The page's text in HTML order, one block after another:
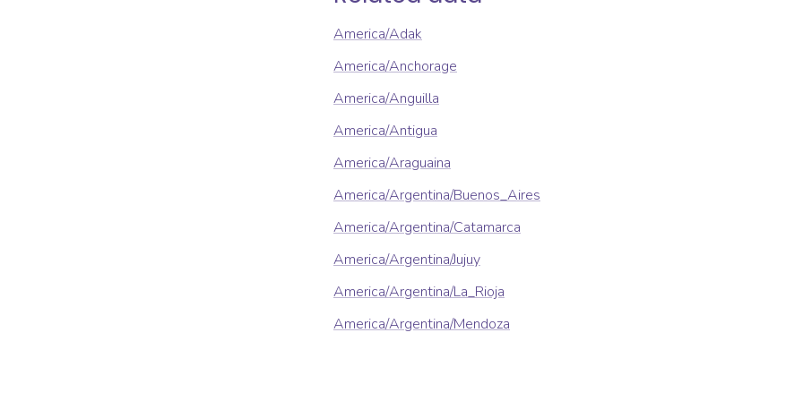
America/Adak
America/Anchorage
America/Anguilla
America/Antigua
America/Araguaina
America/Argentina/Buenos_Aires
America/Argentina/Catamarca
America/Argentina/Jujuy
America/Argentina/La_Rioja
America/Argentina/Mendoza